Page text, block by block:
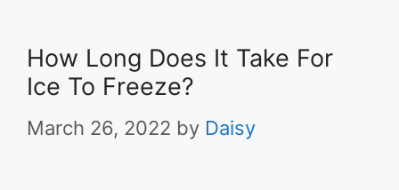
How Long Does It Take For
Ice To Freeze?
March 26, 2022 by Daisy